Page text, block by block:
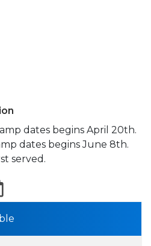
dates begins April 20th.
dates begins June 8th.
served.
Export to